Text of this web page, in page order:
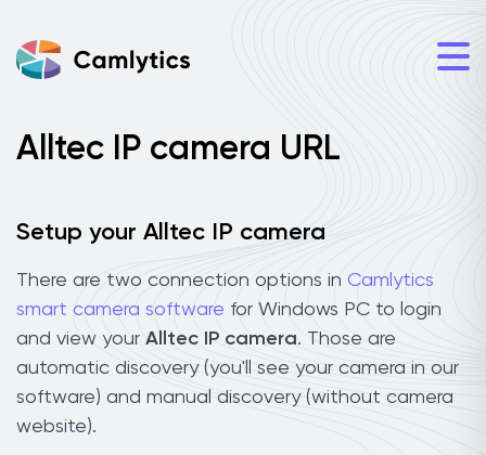
Alltec IP camera URL
Setup your Alltec IP camera
There are two connection options in Camlytics
smart camera software for Windows PC to login
and view your Alltec IP camera. Those are
automatic discovery (you'll see your camera in our
software) and manual discovery (without camera
website).